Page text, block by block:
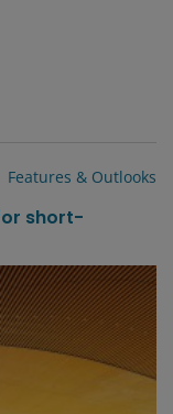
Features & Outlooks
short-